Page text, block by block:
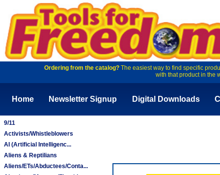
Ordering from the catalog?The easiest way to find specific
with that product in the
Home Newsletter Signup Digital Downloads
9/11
Activists/Whistleblowers
AI (Artificial Intelligenc...
Aliens & Reptilians
Aliens/ETs/Abductees/Conta...